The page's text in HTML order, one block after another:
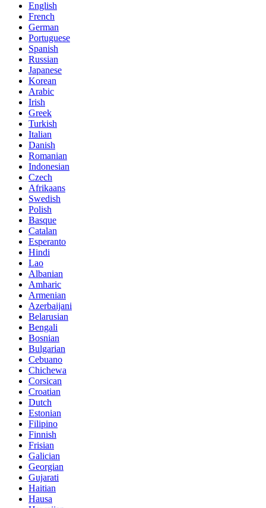
English
French
German
Portuguese
Spanish
Russian
Japanese
Korean
Arabic
Irish
Greek
Turkish
Italian
Danish
Romanian
Indonesian
Czech
Afrikaans
Swedish
Polish
Basque
Catalan
Esperanto
Hindi
Lao
Albanian
Amharic
Armenian
Azerbaijani
Belarusian
Bengali
Bosnian
Bulgarian
Cebuano
Chichewa
Corsican
Croatian
Dutch
Estonian
Filipino
Finnish
Frisian
Galician
Georgian
Gujarati
Haitian
Hausa